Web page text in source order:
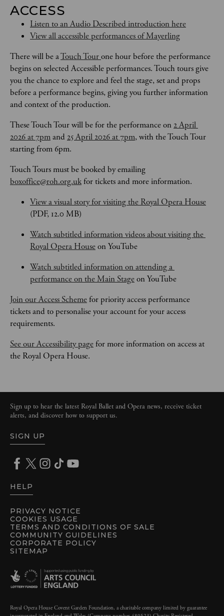
ACCESS
Listen to an Audio Described introduction here
View all accessible performances of Mayerling
There will be a Touch Tour one hour before the performance
begins on selected Accessible performances. Touch tours give
you the chance to explore and feel the stage, set and props
before a performance begins, giving you further information
and context of the production.
These Touch Tour will be for the performance on 2 April
2026 at 7pm and 25 April 2026 at 7pm, with the Touch Tour
starting from 6pm.
Touch Toursmust be booked by emailing
boxoffice@roh.org.uk for tickets and more information.
View a visual story for visiting the Royal Opera House
(PDF, 12.0 MB)
Watch subtitled information videos about visiting the
Royal Opera House on YouTube
Watch subtitled information on attending a
performance on the Main Stage on YouTube
Join our Access Scheme for priority access performance
tickets and to personalise your account for your access
requirements.
See our Accessibility page for more information on access at
the Royal Opera House.
PRIVACY NOTICE
COOKIES USAGE
TERMS AND CONDITIONS OF SALE
COMMUNITY GUIDELINES
CORPORATE POLICY
SITEMAP
Sign up to hear the latest Royal Ballet and Opera news, receive ticket
alerts, and discover how to support us.
SIGN UP
HELP
Royal Opera House Covent Garden Foundation, a charitable company limited by guarantee